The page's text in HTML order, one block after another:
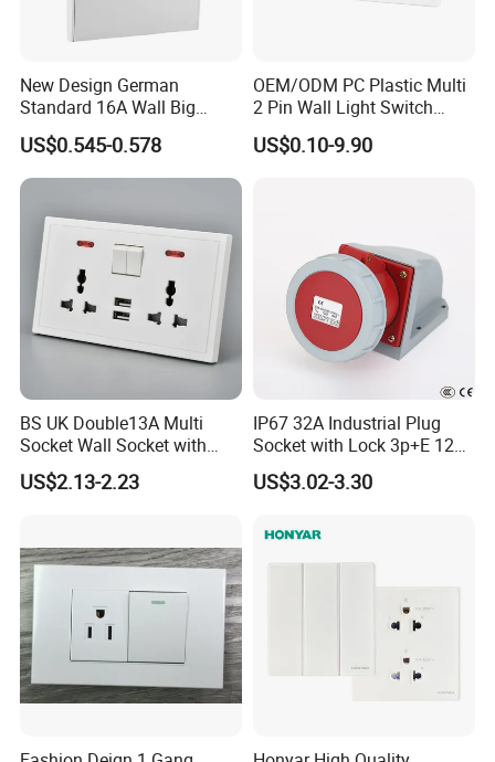
New Design German
Standard 16A Wall Big
Button Frameless Socket
Plastic Panel with Cover
IP20 Level Electrical Plugs
US$0.545-0.578
OEM/ODM PC Plastic Multi
2 Pin Wall Light Switch
Electrical Power Socket
Outlet
US$0.10-9.90
BS UK Double13A Multi
Socket Wall Socket with
Neon +White ABS+2USB
US$2.13-2.23
IP67 32A Industrial Plug
Socket with Lock 3p+E 1242
Wall Mounted
US$3.02-3.30